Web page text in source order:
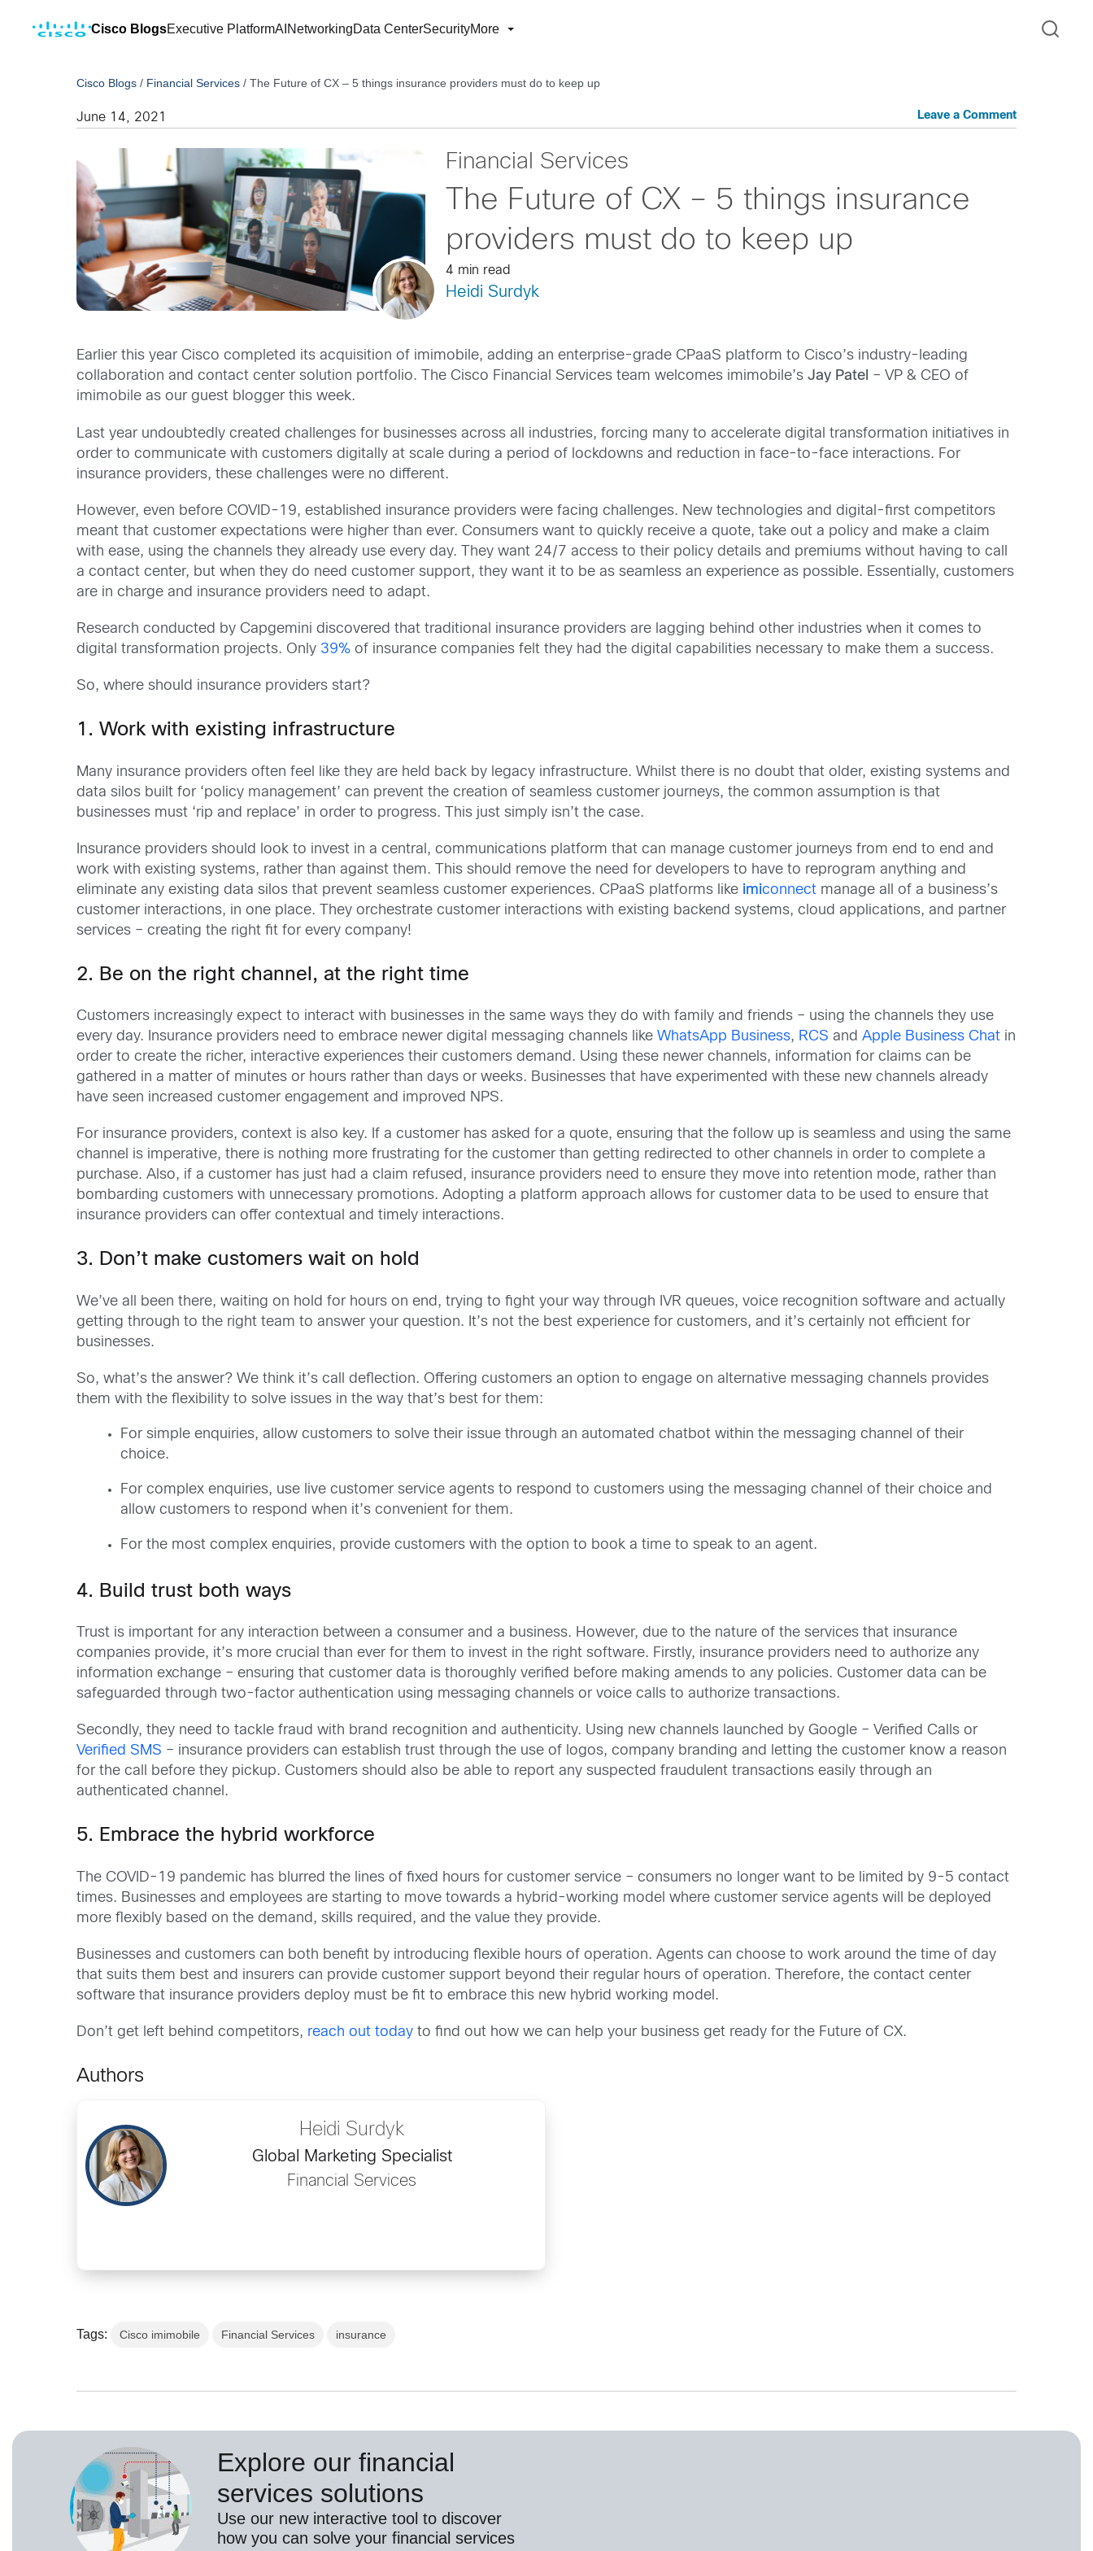
Cisco BlogsExecutive PlatformAI NetworkingData CenterSecurityMore
Cisco Blogs / Financial Services /The Future of CX – 5 things insurance providers must do to keep up
June 14, 2021 Leave a Comment
Financial Services
The Future of CX – 5 things insurance
providers must do to keep up
4 min read
Heidi Surdyk
Earlier this year Cisco completed its acquisition of imimobile, adding an enterprise-grade CPaaS platform to Cisco’s industry-leading
collaboration and contact center solution portfolio. The Cisco Financial Services team welcomes imimobile’sJay Patel – VP & CEO of
imimobile as our guest blogger this week.
Last year undoubtedly created challenges for businesses across all industries, forcing many to accelerate digital transformation initiatives in
order to communicate with customers digitally at scale during a period of lockdowns and reduction in face-to-face interactions. For
insurance providers, these challenges were no different.
However, even before COVID-19, established insurance providers were facing challenges. New technologies and digital-first competitors
meant that customer expectations were higher than ever. Consumers want to quickly receive a quote, take out a policy and make a claim
with ease, using the channels they already use every day. They want 24/7 access to their policy details and premiums without having to call
a contact center, but when they do need customer support, they want it to be as seamless an experience as possible. Essentially, customers
are in charge and insurance providers need to adapt.
Research conducted by Capgemini discovered that traditional insurance providers are lagging behind other industries when it comes to
digital transformation projects. Only 39% of insurance companies felt they had the digital capabilities necessary to make them a success.
So, where should insurance providers start?
1. Work with existing infrastructure
Many insurance providers often feel like they are held back by legacy infrastructure. Whilst there is no doubt that older, existing systems and
data silos built for ‘policy management’ can prevent the creation of seamless customer journeys, the common assumption is that
businesses must ‘rip and replace’ in order to progress. This just simply isn’t the case.
Insurance providers should look to invest in a central, communications platform that can manage customer journeys from end to end and
work with existing systems, rather than against them. This should remove the need for developers to have to reprogram anything and
eliminate any existing data silos that prevent seamless customer experiences. CPaaS platforms like imiconnect manage all of a business’s
customer interactions, in one place. They orchestrate customer interactions with existing backend systems, cloud applications, and partner
services – creating the right fit for every company!
2. Be on the right channel, at the right time
Customers increasingly expect to interact with businesses in the same ways they do with family and friends – using the channels they use
every day. Insurance providers need to embrace newer digital messaging channels likeWhatsApp Business, RCS andApple Business Chat in
order to create the richer, interactive experiences their customers demand. Using these newer channels, information for claims can be
gathered in a matter of minutes or hours rather than days or weeks. Businesses that have experimented with these new channels already
have seen increased customer engagement and improved NPS.
For insurance providers, context is also key. If a customer has asked for a quote, ensuring that the follow up is seamless and using the same
channel is imperative, there is nothing more frustrating for the customer than getting redirected to other channels in order to complete a
purchase. Also, if a customer has just had a claim refused, insurance providers need to ensure they move into retention mode, rather than
bombarding customers with unnecessary promotions. Adopting a platform approach allows for customer data to be used to ensure that
insurance providers can offer contextual and timely interactions.
3. Don’t make customers wait on hold
We’ve all been there, waiting on hold for hours on end, trying to fight your way through IVR queues, voice recognition software and actually
getting through to the right team to answer your question. It’s not the best experience for customers, and it’s certainly not efficient for
businesses.
So, what’s the answer? We think it’s call deflection. Offering customers an option to engage on alternative messaging channels provides
them with the flexibility to solve issues in the way that’s best for them:
For simple enquiries, allow customers to solve their issue through an automated chatbot within the messaging channel of their
choice.
For complex enquiries, use live customer service agents to respond to customers using the messaging channel of their choice and
allow customers to respond when it’s convenient for them.
For the most complex enquiries, provide customers with the option to book a time to speak to an agent.
4. Build trust both ways
Trust is important for any interaction between a consumer and a business. However, due to the nature of the services that insurance
companies provide, it’s more crucial than ever for them to invest in the right software. Firstly, insurance providers need to authorize any
information exchange – ensuring that customer data is thoroughly verified before making amends to any policies. Customer data can be
safeguarded through two-factor authentication using messaging channels or voice calls to authorize transactions.
Secondly, they need to tackle fraud with brand recognition and authenticity. Using new channels launched by Google – Verified Calls or
Verified SMS – insurance providers can establish trust through the use of logos, company branding and letting the customer know a reason
for the call before they pickup. Customers should also be able to report any suspected fraudulent transactions easily through an
authenticated channel.
5. Embrace the hybrid workforce
The COVID-19 pandemic has blurred the lines of fixed hours for customer service – consumers no longer want to be limited by 9-5 contact
times. Businesses and employees are starting to move towards a hybrid-working model where customer service agents will be deployed
more flexibly based on the demand, skills required, and the value they provide.
Businesses and customers can both benefit by introducing flexible hours of operation. Agents can choose to work around the time of day
that suits them best and insurers can provide customer support beyond their regular hours of operation. Therefore, the contact center
software that insurance providers deploy must be fit to embrace this new hybrid working model.
Don’t get left behind competitors, reach out today to find out how we can help your business get ready for the Future of CX.
Authors
Heidi Surdyk
Global Marketing Specialist
Financial Services
Tags: Cisco imimobile Financial Services insurance
Explore our financial
services solutions
Use our new interactive tool to discover
how you can solve your financial services